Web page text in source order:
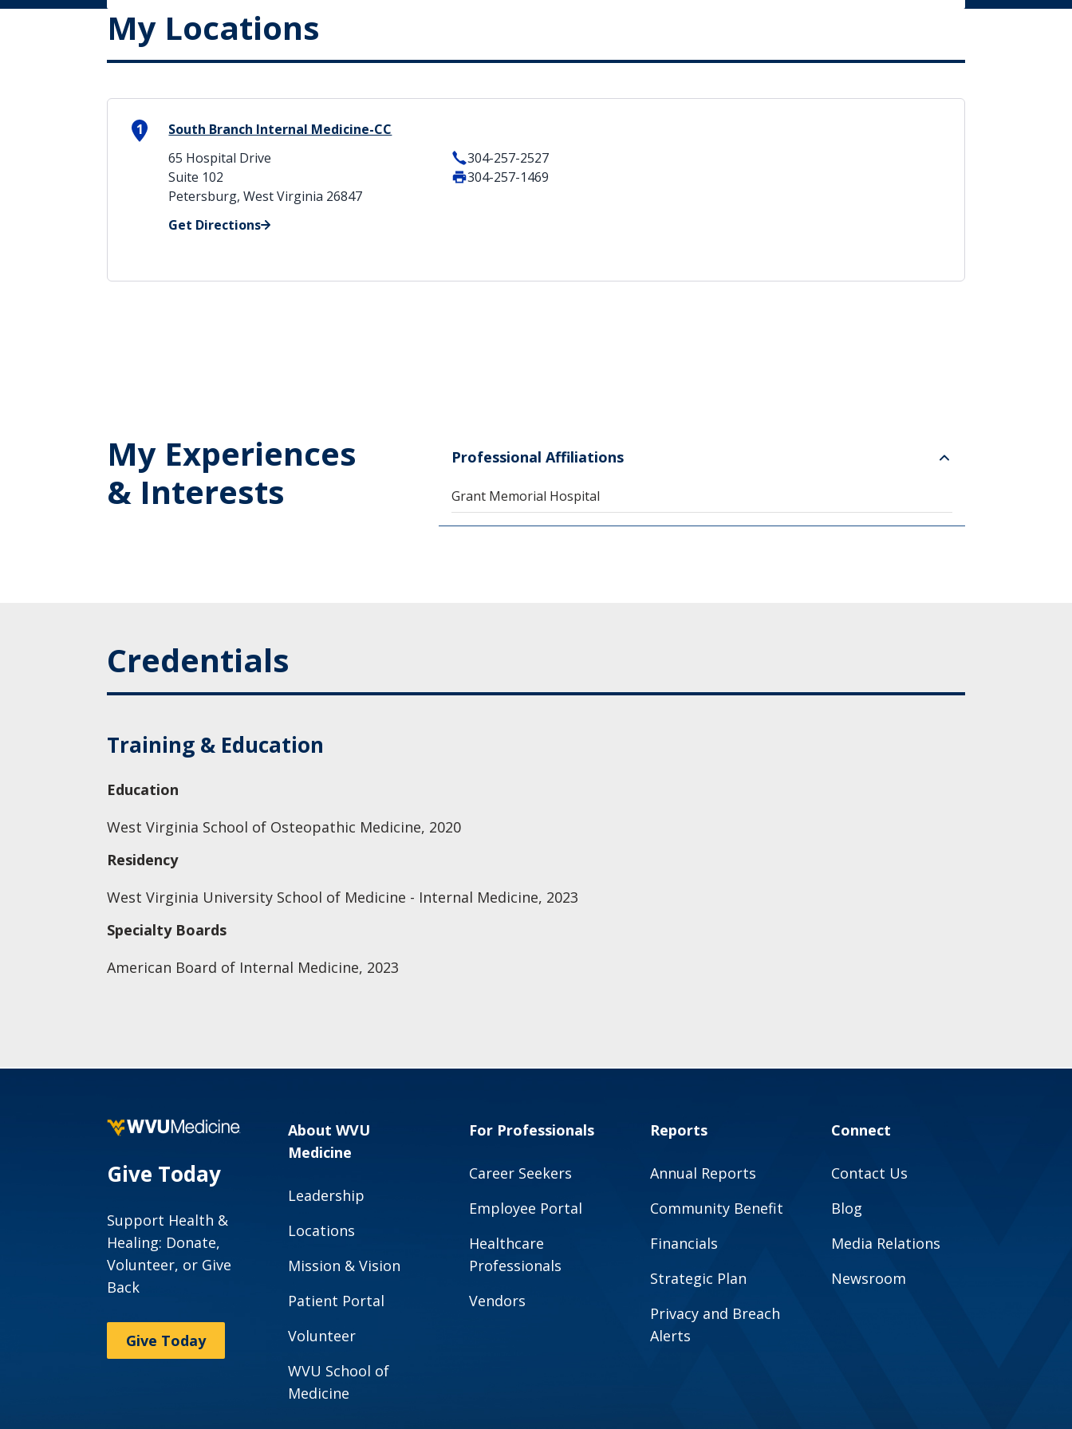
My Locations
1
South Branch Internal Medicine-CC
65 Hospital Drive
Suite 102
Petersburg, West Virginia 26847
Get Directions
304-257-2527
304-257-1469
My Experiences
& Interests
Professional Affiliations
Grant Memorial Hospital
Credentials
Training & Education
Education
West Virginia School of Osteopathic Medicine, 2020
Residency
West Virginia University School of Medicine - Internal Medicine, 2023
Specialty Boards
American Board of Internal Medicine, 2023
Give Today
Support Health &
Healing: Donate,
Volunteer, or Give
Back
Give Today
About WVU
Medicine
Leadership
Locations
Mission & Vision
Patient Portal
Volunteer
WVU School of
Medicine
For Professionals
Career Seekers
Employee Portal
Healthcare
Professionals
Vendors
Reports
Annual Reports
Community Benefit
Financials
Strategic Plan
Privacy and Breach
Alerts
Connect
Contact Us
Blog
Media Relations
Newsroom